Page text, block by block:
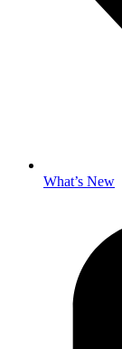
What’s New